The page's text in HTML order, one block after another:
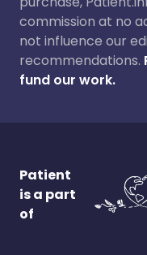
commission at no
not influence our
recommendations.
fund our work.
Patient
is a part
of